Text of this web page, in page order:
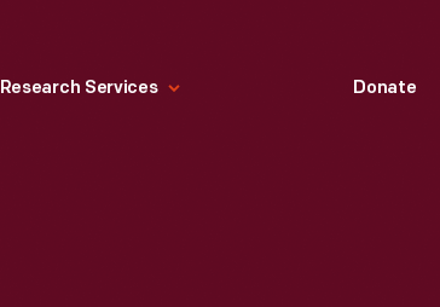
Research Services Donate